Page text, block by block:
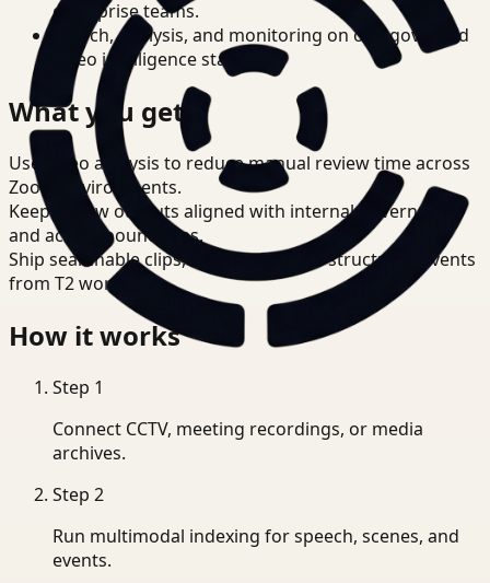
enterprise teams.
Search, analysis, and monitoring on one governed
video intelligence stack.
What you get
Use video analysis to reduce manual review time across
Zoom environments.
Keep review outputs aligned with internal governance
and access boundaries.
Ship searchable clips, summaries, and structured events
from T2 workflows.
How it works
Step 1
Connect CCTV, meeting recordings, or media
archives.
Step 2
Run multimodal indexing for speech, scenes, and
events.